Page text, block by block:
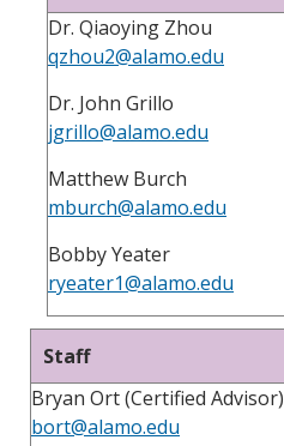
Dr. Qiaoying Zhou
qzhou2@alamo.edu
Dr. John Grillo
jgrillo@alamo.edu
Matthew Burch
mburch@alamo.edu
Bobby Yeater
ryeater1@alamo.edu
Staff
Bryan Ort (Certified Advisor)
bort@alamo.edu